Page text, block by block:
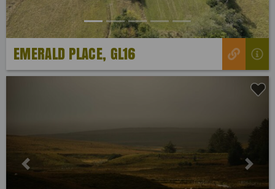
EMERALD PLACE, GL16
Previous Next